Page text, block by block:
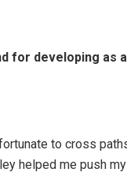
for developing
to cross
helped me push